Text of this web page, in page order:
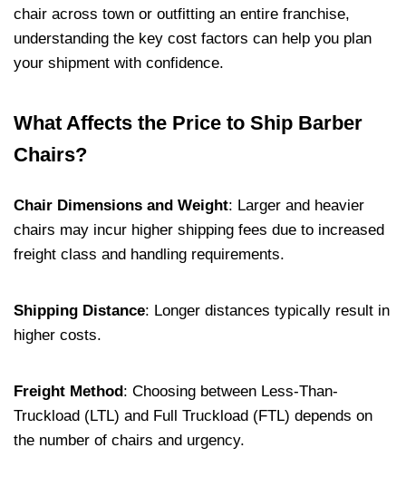
chair across town or outfitting an entire franchise,
understanding the key cost factors can help you plan
your shipment with confidence.
What Affects the Price to Ship Barber
Chairs?
Chair Dimensions and Weight: Larger and heavier
chairs may incur higher shipping fees due to increased
freight class and handling requirements.
Shipping Distance: Longer distances typically result in
higher costs.
Freight Method: Choosing between Less-Than-
Truckload (LTL) and Full Truckload (FTL) depends on
the number of chairs and urgency.